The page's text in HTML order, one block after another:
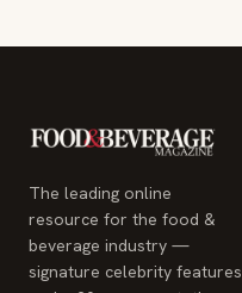
The leading online
resource for the food &
beverage industry —
signature celebrity features